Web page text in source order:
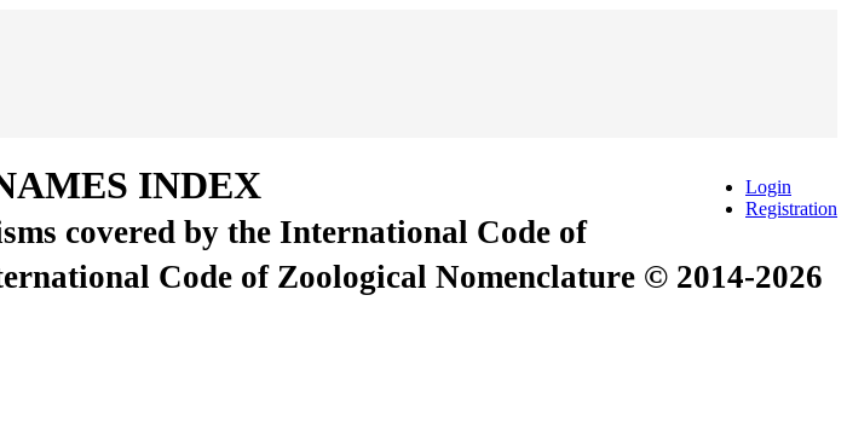
Login
Registration
INDEX
covered by the International Code of
Code of Zoological Nomenclature © 2014-2026